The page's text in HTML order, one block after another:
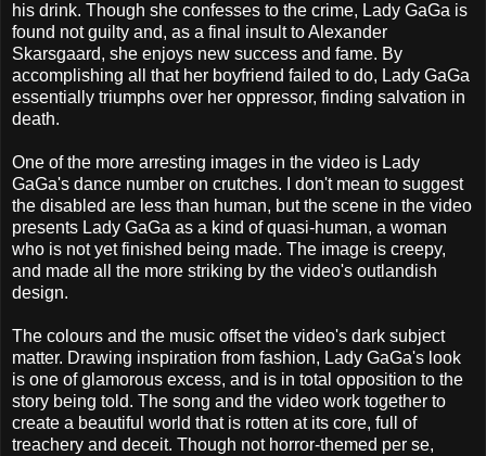
his drink. Though she confesses to the crime, Lady GaGa is
found not guilty and, as a final insult to Alexander
Skarsgaard, she enjoys new success and fame. By
accomplishing all that her boyfriend failed to do, Lady GaGa
essentially triumphs over her oppressor, finding salvation in
death.
One of the more arresting images in the video is Lady
GaGa's dance number on crutches. I don't mean to suggest
the disabled are less than human, but the scene in the video
presents Lady GaGa as a kind of quasi-human, a woman
who is not yet finished being made. The image is creepy,
and made all the more striking by the video's outlandish
design.
The colours and the music offset the video's dark subject
matter. Drawing inspiration from fashion, Lady GaGa's look
is one of glamorous excess, and is in total opposition to the
story being told. The song and the video work together to
create a beautiful world that is rotten at its core, full of
treachery and deceit. Though not horror-themed per se,